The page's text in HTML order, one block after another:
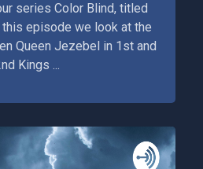
series Color Blind, titled
episode we look at the
Queen Jezebel in 1st and
Kings ...